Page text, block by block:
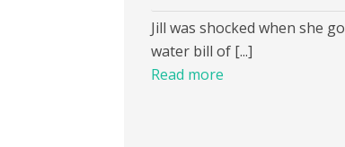
Jill was shocked when she
water bill of [...]
Read more